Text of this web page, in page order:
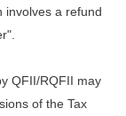
involves a refund
QFII/RQFII may
of the Tax